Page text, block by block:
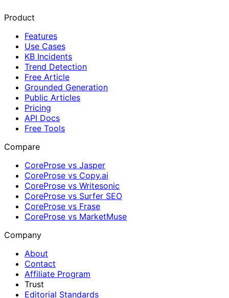
Product
Features
Use Cases
KB Incidents
Trend Detection
Free Article
Grounded Generation
Public Articles
Pricing
API Docs
Free Tools
Compare
CoreProse vs Jasper
CoreProse vs Copy.ai
CoreProse vs Writesonic
CoreProse vs Surfer SEO
CoreProse vs Frase
CoreProse vs MarketMuse
Company
About
Contact
Affiliate Program
Trust
Editorial Standards